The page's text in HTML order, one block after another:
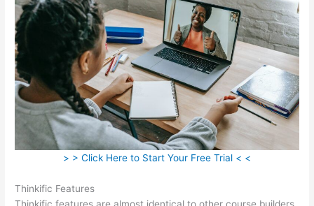
> > Click Here to Start Your Free Trial < <
Thinkific Features